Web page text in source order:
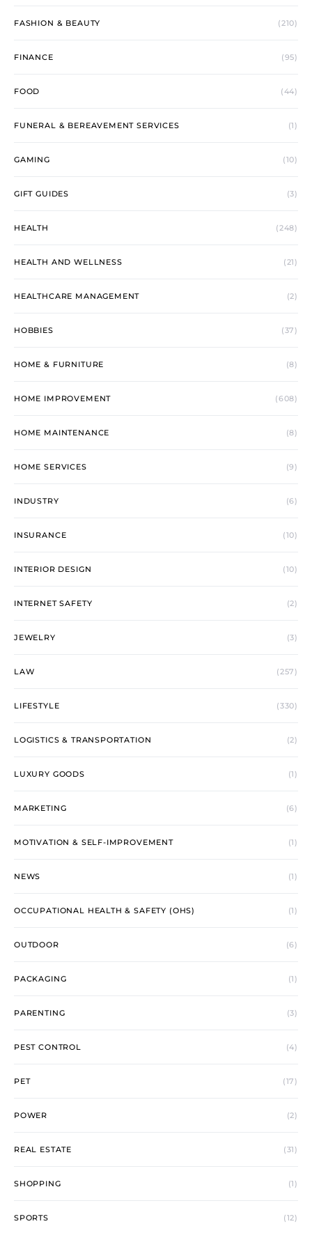
FASHION & BEAUTY (210)
FINANCE (95)
FOOD (44)
FUNERAL & BEREAVEMENT SERVICES (1)
GAMING (10)
GIFT GUIDES (3)
HEALTH (248)
HEALTH AND WELLNESS (21)
HEALTHCARE MANAGEMENT (2)
HOBBIES (37)
HOME & FURNITURE (8)
HOME IMPROVEMENT (608)
HOME MAINTENANCE (8)
HOME SERVICES (9)
INDUSTRY (6)
INSURANCE (10)
INTERIOR DESIGN (10)
INTERNET SAFETY (2)
JEWELRY (3)
LAW (257)
LIFESTYLE (330)
LOGISTICS & TRANSPORTATION (2)
LUXURY GOODS (1)
MARKETING (6)
MOTIVATION & SELF-IMPROVEMENT (1)
NEWS (1)
OCCUPATIONAL HEALTH & SAFETY (OHS) (1)
OUTDOOR (6)
PACKAGING (1)
PARENTING (3)
PEST CONTROL (4)
PET (17)
POWER (2)
REAL ESTATE (31)
SHOPPING (1)
SPORTS (12)